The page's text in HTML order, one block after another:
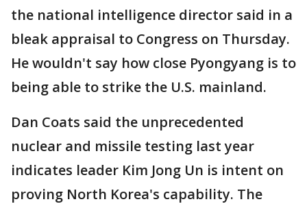
the national intelligence director said in a
bleak appraisal to Congress on Thursday.
He wouldn't say how close Pyongyang is to
being able to strike the U.S. mainland.
Dan Coats said the unprecedented
nuclear and missile testing last year
indicates leader Kim Jong Un is intent on
proving North Korea's capability. The